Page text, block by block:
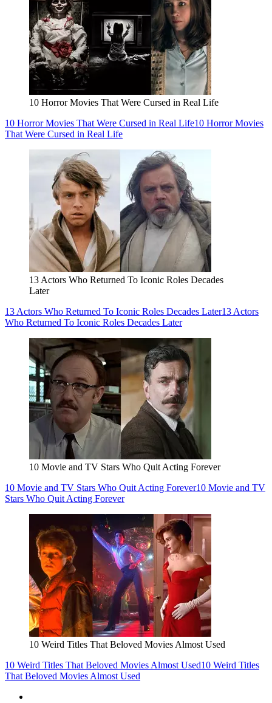
10 Horror Movies That Were Cursed in Real Life
10 Horror Movies That Were Cursed in Real Life10 Horror Movies
That Were Cursed in Real Life
13 Actors Who Returned To Iconic Roles Decades
Later
13 Actors Who Returned To Iconic Roles Decades Later13 Actors
Who Returned To Iconic Roles Decades Later
10 Movie and TV Stars Who Quit Acting Forever
10 Movie and TV Stars Who Quit Acting Forever10 Movie and TV
Stars Who Quit Acting Forever
10 Weird Titles That Beloved Movies Almost Used
10 Weird Titles That Beloved Movies Almost Used10 Weird Titles
That Beloved Movies Almost Used